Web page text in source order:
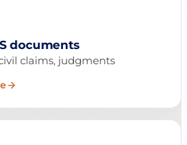
documents
claims, judgments